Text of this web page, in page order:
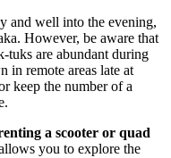
and well into the evening,
However, be aware that
tuks are abundant during
in remote areas late at
keep the number of a
a scooter or quad
you to explore the